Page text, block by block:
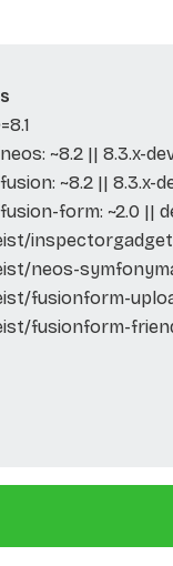
~8.2 || 8.3.x-
~8.2 || 8.3.x-
form: ~2.0 ||
neos-
fusionform-
fusionform-